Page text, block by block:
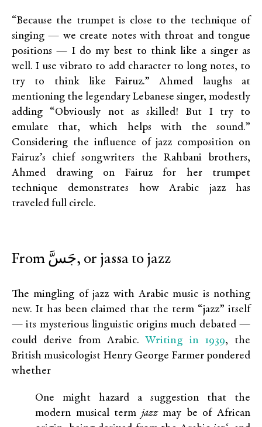
“Because the trumpet is close to the technique of
singing — we create notes with throat and tongue
positions — I do my best to think like a singer as
well. I use vibrato to add character to long notes, to
try to think like Fairuz.” Ahmed laughs at
mentioning the legendary Lebanese singer, modestly
adding “Obviously not as skilled! But I try to
emulate that, which helps with the sound.”
Considering the influence of jazz composition on
Fairuz’s chief songwriters the Rahbani brothers,
Ahmed drawing on Fairuz for her trumpet
technique demonstrates how Arabic jazz has
traveled full circle.
From جَسَّ, or jassa to jazz
The mingling of jazz with Arabic music is nothing
new. It has been claimed that the term “jazz” itself
— its mysterious linguistic origins much debated —
could derive from Arabic.Writing in 1939, the
British musicologist Henry George Farmer pondered
whether
One might hazard a suggestion that the
modern musical term jazzmay be of African